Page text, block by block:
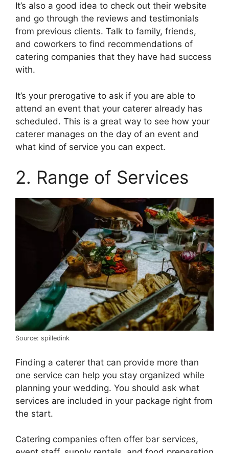
It’s also a good idea to check out their website
and go through the reviews and testimonials
from previous clients. Talk to family, friends,
and coworkers to find recommendations of
catering companies that they have had success
with.
It’s your prerogative to ask if you are able to
attend an event that your caterer already has
scheduled. This is a great way to see how your
caterer manages on the day of an event and
what kind of service you can expect.
2. Range of Services
Source: spilledink
Finding a caterer that can provide more than
one service can help you stay organized while
planning your wedding. You should ask what
services are included in your package right from
the start.
Catering companies often offer bar services,